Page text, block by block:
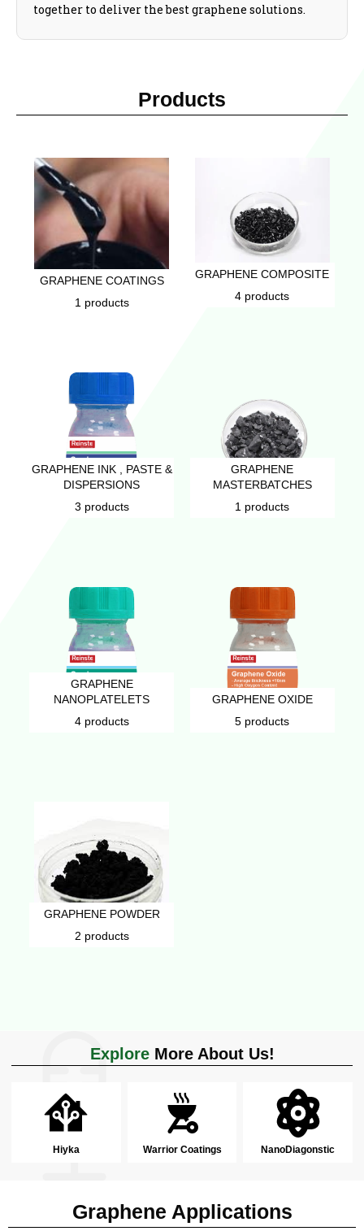
together to deliver the best graphene solutions.
Products
GRAPHENE COATINGS
1 products
GRAPHENE COMPOSITE
4 products
GRAPHENE INK , PASTE &
DISPERSIONS
3 products
GRAPHENE
MASTERBATCHES
1 products
GRAPHENE
NANOPLATELETS
4 products
GRAPHENE OXIDE
5 products
GRAPHENE POWDER
2 products
ExploreMore About Us!
Hiyka Warrior Coatings NanoDiagonstic
Graphene Applications